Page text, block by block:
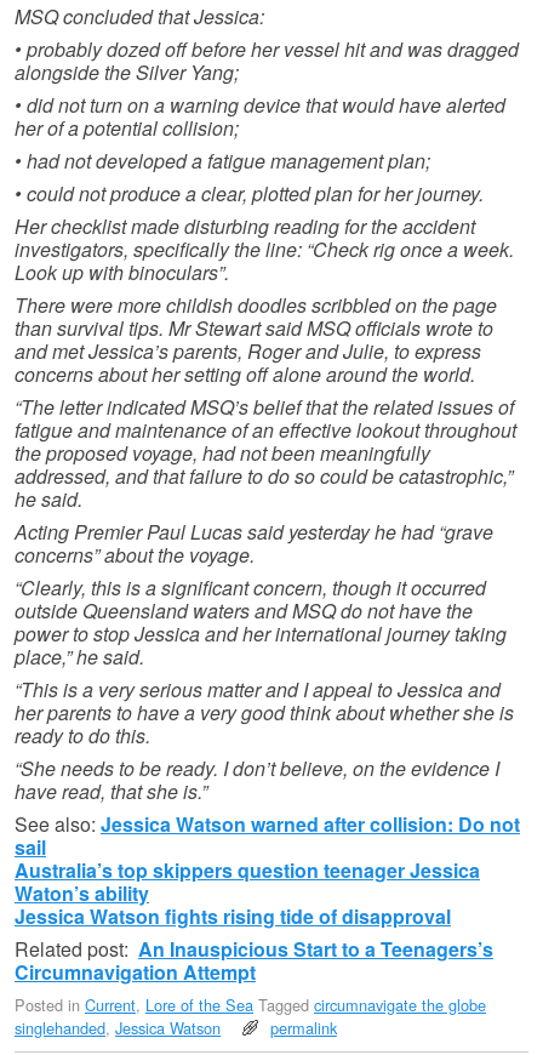
MSQ concluded that Jessica:
• probably dozed off before her vessel hit and was dragged
alongside the Silver Yang;
• did not turn on a warning device that would have alerted
her of a potential collision;
• had not developed a fatigue management plan;
• could not produce a clear, plotted plan for her journey.
Her checklist made disturbing reading for the accident
investigators, specifically the line: “Check rig once a week.
Look up with binoculars”.
There were more childish doodles scribbled on the page
than survival tips. Mr Stewart said MSQ officials wrote to
and met Jessica’s parents, Roger and Julie, to express
concerns about her setting off alone around the world.
“The letter indicated MSQ’s belief that the related issues of
fatigue and maintenance of an effective lookout throughout
the proposed voyage, had not been meaningfully
addressed, and that failure to do so could be catastrophic,”
he said.
Acting Premier Paul Lucas said yesterday he had “grave
concerns” about the voyage.
“Clearly, this is a significant concern, though it occurred
outside Queensland waters and MSQ do not have the
power to stop Jessica and her international journey taking
place,” he said.
“This is a very serious matter and I appeal to Jessica and
her parents to have a very good think about whether she is
ready to do this.
“She needs to be ready. I don’t believe, on the evidence I
have read, that she is.”
See also: Jessica Watson warned after collision: Do not
sail
Australia’s top skippers question teenager Jessica
Waton’s ability
Jessica Watson fights rising tide of disapproval
Related post: An Inauspicious Start to a Teenagers’s
Circumnavigation Attempt
Posted in Current, Lore of the Sea Tagged circumnavigate the globe
singlehanded, Jessica Watson permalink